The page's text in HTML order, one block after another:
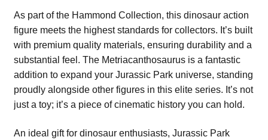
As part of the Hammond Collection, this dinosaur action
figure meets the highest standards for collectors. It’s built
with premium quality materials, ensuring durability and a
substantial feel. The Metriacanthosaurus is a fantastic
addition to expand your Jurassic Park universe, standing
proudly alongside other figures in this elite series. It’s not
just a toy; it’s a piece of cinematic history you can hold.
An ideal gift for dinosaur enthusiasts, Jurassic Park